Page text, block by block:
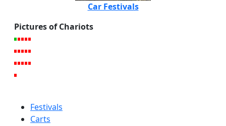
Car Festivals
Pictures of Chariots
Festivals
Carts